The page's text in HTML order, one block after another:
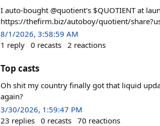
I auto-bought @quotient's $QUOTIENT at
https://thefirm.biz/autoboy/quotient/
8/1/2026, 3:58:59 AM
1 reply 0 recasts 2 reactions
Top casts
Oh shit my country finally got that liquid
again?
3/30/2026, 1:59:47 PM
23 replies 0 recasts 70 reactions